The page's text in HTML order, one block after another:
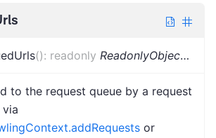
(): readonly ReadonlyObjectDeep
to the request queue by a request
via
or